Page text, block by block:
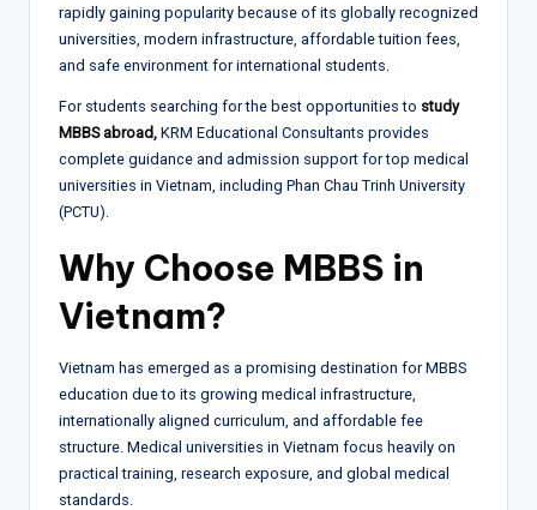
rapidly gaining popularity because of its globally recognized
universities, modern infrastructure, affordable tuition fees,
and safe environment for international students.
For students searching for the best opportunities to study
MBBS abroad, KRM Educational Consultants provides
complete guidance and admission support for top medical
universities in Vietnam, including Phan Chau Trinh University
(PCTU).
Why Choose MBBS in
Vietnam?
Vietnam has emerged as a promising destination for MBBS
education due to its growing medical infrastructure,
internationally aligned curriculum, and affordable fee
structure. Medical universities in Vietnam focus heavily on
practical training, research exposure, and global medical
standards.